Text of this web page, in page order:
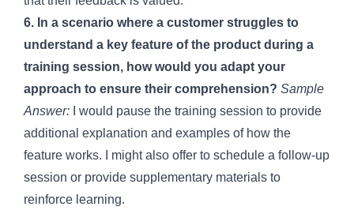
6. In a scenario where a customer struggles to
understand a key feature of the product during a
training session, how would you adapt your
approach to ensure their comprehension? Sample
Answer: I would pause the training session to provide
additional explanation and examples of how the
feature works. I might also offer to schedule a follow-up
session or provide supplementary materials to
reinforce learning.